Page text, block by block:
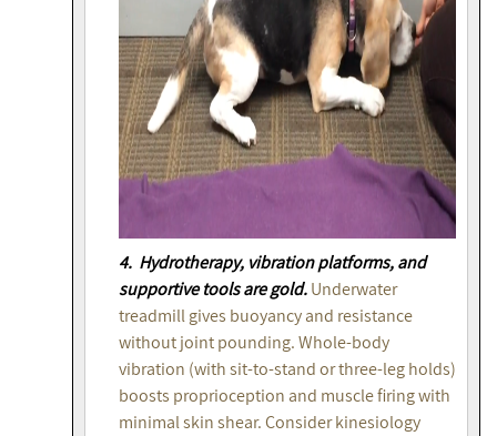
4. Hydrotherapy, vibration platforms, and
supportive tools are gold.Underwater
treadmill gives buoyancy and resistance
without joint pounding. Whole-body
vibration (with sit-to-stand or three-leg holds)
boosts proprioception and muscle firing with
minimal skin shear. Consider kinesiology